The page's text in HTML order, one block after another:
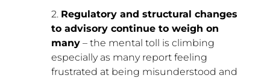
2. Regulatory and structural changes
to advisory continue to weigh on
many– the mental toll is climbing
especially as many report feeling
frustrated at being misunderstood and